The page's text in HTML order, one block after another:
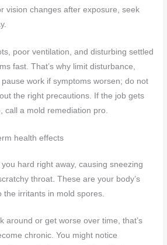
vision changes after exposure, seek
poor ventilation, and disturbing settled
fast. That’s why limit disturbance,
work if symptoms worsen; do not
the right precautions. If the job gets
call a mold remediation pro.
health effects
hard right away, causing sneezing
throat. These are your body’s
the irritants in mold spores.
around or get worse over time, that’s
chronic. You might notice